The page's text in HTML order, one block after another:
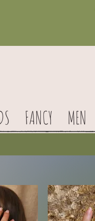
FANCY MEN